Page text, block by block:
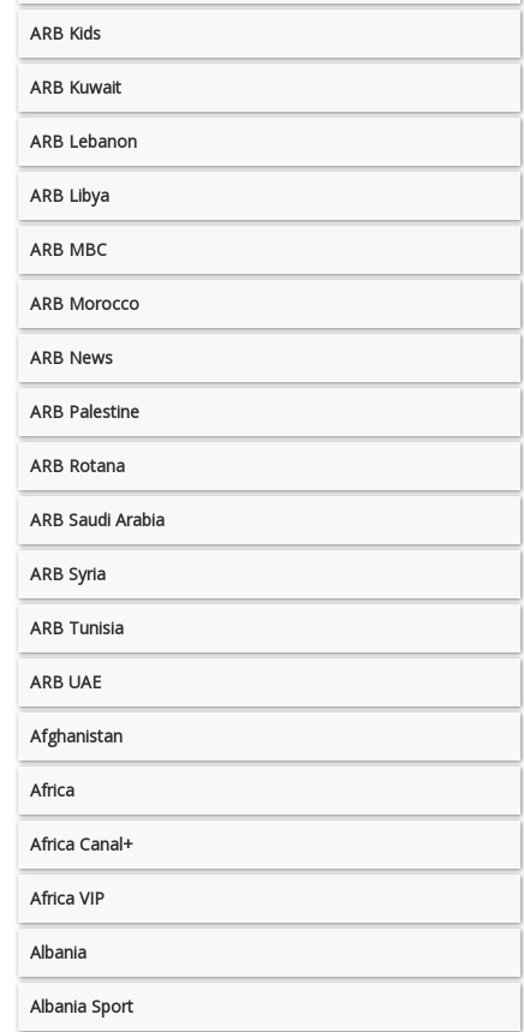
ARB Kids
ARB Kuwait
ARB Lebanon
ARB Libya
ARB MBC
ARB Morocco
ARB News
ARB Palestine
ARB Rotana
ARB Saudi Arabia
ARB Syria
ARB Tunisia
ARB UAE
Afghanistan
Africa
Africa Canal+
Africa VIP
Albania
Albania Sport